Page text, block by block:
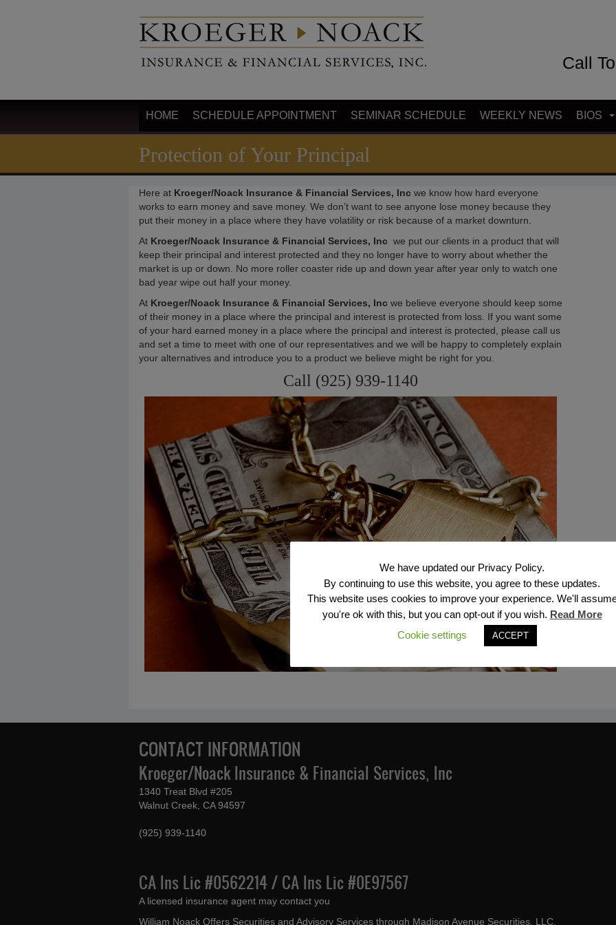
Call
HOME SCHEDULE APPOINTMENT SEMINAR SCHEDULE WEEKLY NEWS BIOS
Protection of Your Principal
Here at Kroeger/Noack Insurance & Financial Services, Inc we know how hard everyone
works to earn money and save money. We don’t want to see anyone lose money because they
put their money in a place where they have volatility or risk because of a market downturn.
At Kroeger/Noack Insurance & Financial Services, Inc we put our clients in a product that will
keep their principal and interest protected and they no longer have to worry about whether the
market is up or down. No more roller coaster ride up and down year after year only to watch one
bad year wipe out half your money.
At Kroeger/Noack Insurance & Financial Services, Inc we believe everyone should keep some
of their money in a place where the principal and interest is protected from loss. If you want some
of your hard earned money in a place where the principal and interest is protected, please call us
and set a time to meet with one of our representatives and we will be happy to completely explain
your alternatives and introduce you to a product we believe might be right for you.
Call (925) 939-1140
CONTACT INFORMATION
Kroeger/Noack Insurance & Financial Services, Inc
1340 Treat Blvd #205
Walnut Creek, CA 94597
(925) 939-1140
CA Ins Lic #0562214 / CA Ins Lic #0E97567
A licensed insurance agent may contact you
William Noack Offers Securities and Advisory Services through Madison Avenue Securities, LLC,
We have updated our Privacy Policy.
By continuing to use this website, you agree to these updates.
This website uses cookies to improve your experience. We'll
you're ok with this, but you can opt-out if you wish. Read More
Cookie settings
ACCEPT